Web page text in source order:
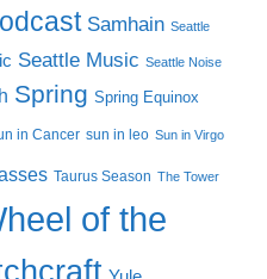
Samhain Seattle
Seattle Music Seattle Noise
Spring Spring Equinox
in Cancer sun in leo Sun in Virgo
Taurus Season The Tower
of the